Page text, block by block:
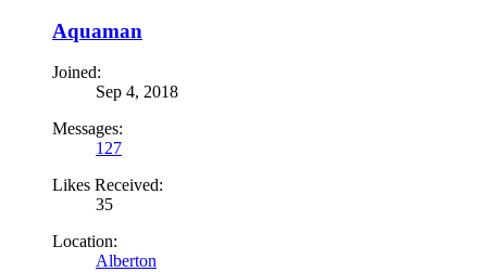
Aquaman
Joined:
Sep 4, 2018
Messages:
127
Likes Received:
35
Location:
Alberton